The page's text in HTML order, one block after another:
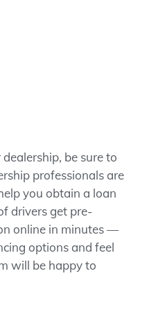
be sure to
professionals are
you obtain a loan
drivers get pre-
online in minutes —
options and feel
will be happy to